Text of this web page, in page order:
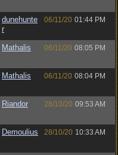
dunehunte
r
06/11/20 01:44 PM
Mathalis 06/11/20 08:05 PM
Mathalis 06/11/20 08:04 PM
Riandor 28/10/20 09:53 AM
Demoulius 28/10/20 10:33 AM